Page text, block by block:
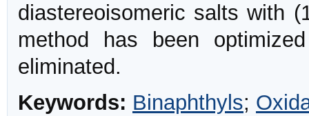
diastereoisomeric salts with
method has been
eliminated.
Keywords: Binaphthyls;